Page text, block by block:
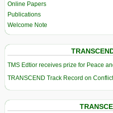
Online Papers
Publications
Welcome Note
TMS Edtior receives prize for Peace
TRANSCEND Track Record on